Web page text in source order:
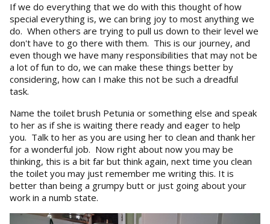
If we do everything that we do with this thought of how
special everything is, we can bring joy to most anything we
do. When others are trying to pull us down to their level we
don't have to go there with them. This is our journey, and
even though we have many responsibilities that may not be
a lot of fun to do, we can make these things better by
considering, how can I make this not be such a dreadful
task.
Name the toilet brush Petunia or something else and speak
to her as if she is waiting there ready and eager to help
you. Talk to her as you are using her to clean and thank her
for a wonderful job. Now right about now you may be
thinking, this is a bit far but think again, next time you clean
the toilet you may just remember me writing this. It is
better than being a grumpy butt or just going about your
work in a numb state.